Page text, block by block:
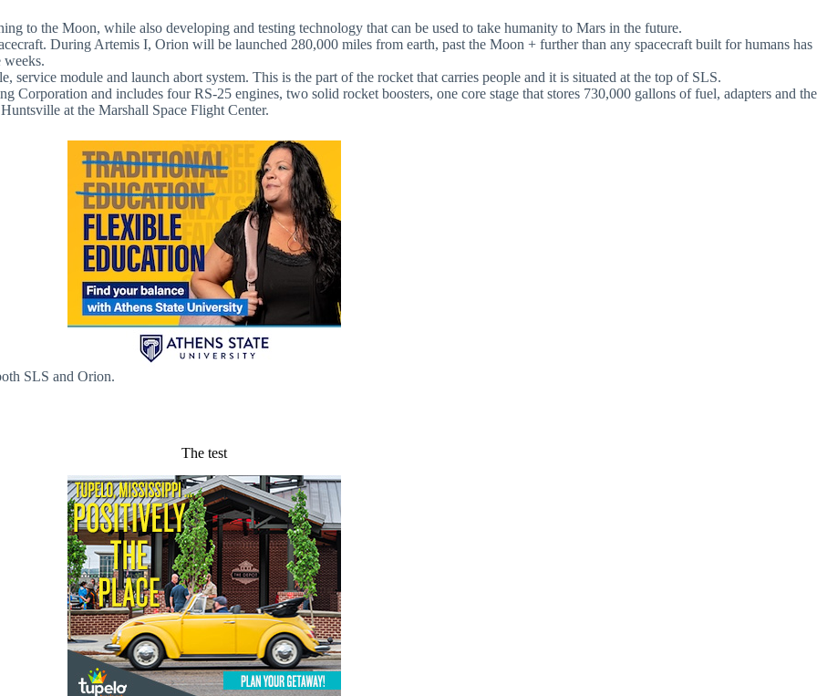
to the Moon, while also developing and testing technology that can be used to take humanity to Mars in the future.
During Artemis I, Orion will be launched 280,000 miles from earth, past the Moon + further than any spacecraft built for humans has
weeks.
module and launch abort system. This is the part of the rocket that carries people and it is situated at the top of SLS.
Corporation and includes four RS-25 engines, two solid rocket boosters, one core stage that stores 730,000 gallons of fuel, adapters and the
at the Marshall Space Flight Center.
SLS and Orion.
The test